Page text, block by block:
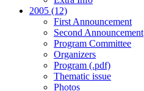
2005 (12)
First Announcement
Second Announcement
Program Committee
Organizers
Program (.pdf)
Thematic issue
Photos